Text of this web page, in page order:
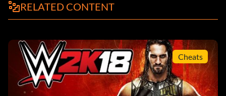
RELATED CONTENT
Cheats